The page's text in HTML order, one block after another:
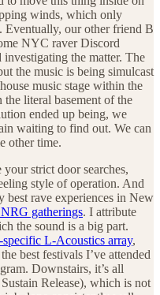
winds, which only
Eventually, our other friend B
NYC raver Discord
the matter. The
the music is being simulcast
music stage within the
the literal basement of the
ended up being, we
waiting to find out. We can
other time.
strict door searches,
style of operation. And
best rave experiences in New
gatherings. I attribute
the sound is a big part.
specific L-Acoustics array,
best festivals I’ve attended
Downstairs, it’s all
Release), which is not